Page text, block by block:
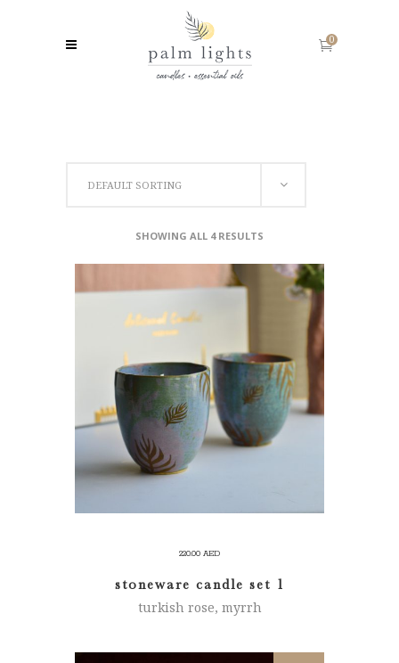
0
DEFAULT SORTING
SHOWING ALL 4 RESULTS
ADD TO CART
220.00 AED
stoneware candle set 1
turkish rose, myrrh